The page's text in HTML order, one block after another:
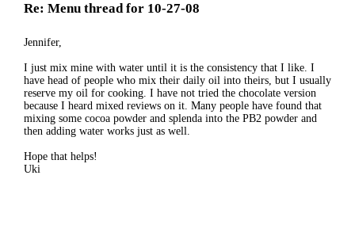
Re: Menu thread for 10-27-08
Jennifer,
I just mix mine with water until it is the consistency that I like. I
have head of people who mix their daily oil into theirs, but I usually
reserve my oil for cooking. I have not tried the chocolate version
because I heard mixed reviews on it. Many people have found that
mixing some cocoa powder and splenda into the PB2 powder and
then adding water works just as well.
Hope that helps!
Uki